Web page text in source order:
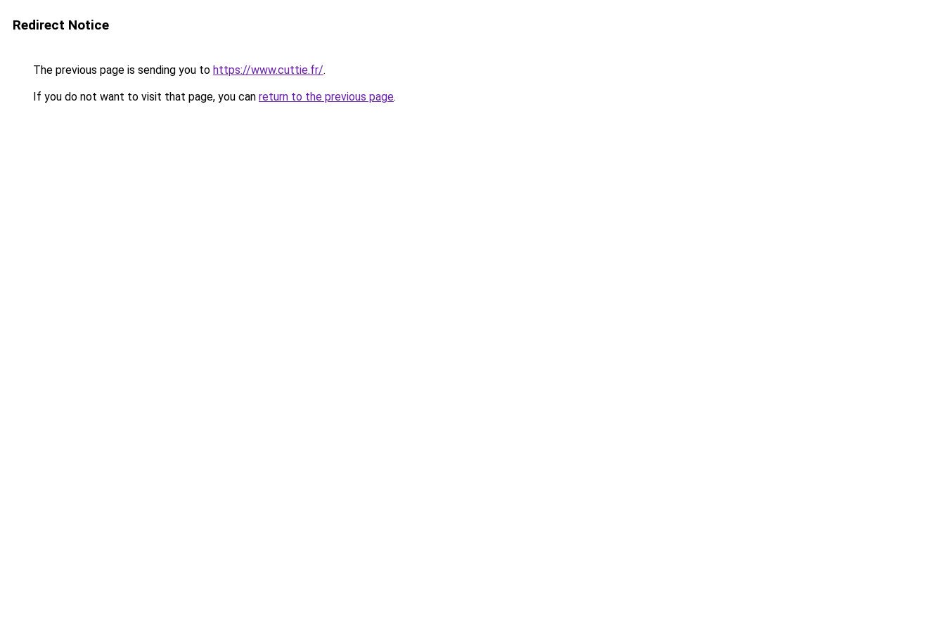
Redirect Notice
The previous page is sending you to https://www.cuttie.fr/.
If you do not want to visit that page, you can return to the previous page.